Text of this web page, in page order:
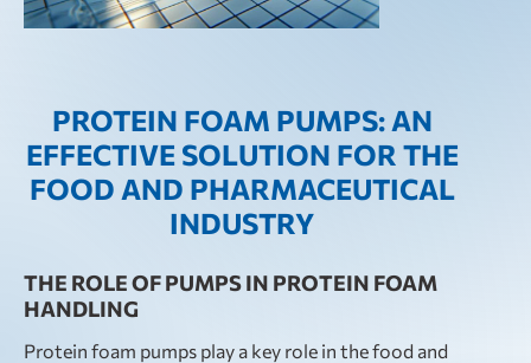
PROTEIN FOAM PUMPS: AN
EFFECTIVE SOLUTION FOR THE
FOOD AND PHARMACEUTICAL
INDUSTRY
THE ROLE OF PUMPS IN PROTEIN FOAM
HANDLING
Protein foam pumps play a key role in the food and